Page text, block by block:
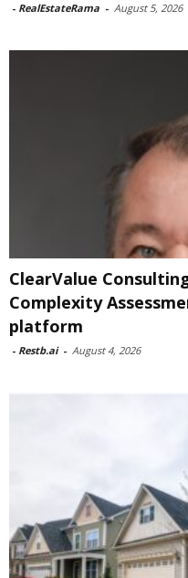
- RealEstateRama - August 5, 2026
ClearValue
Complexity
platform
- Restb.ai - August 4, 2026